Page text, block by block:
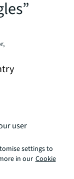
was
– to
resulted
already
user
settings to
in our Cookie